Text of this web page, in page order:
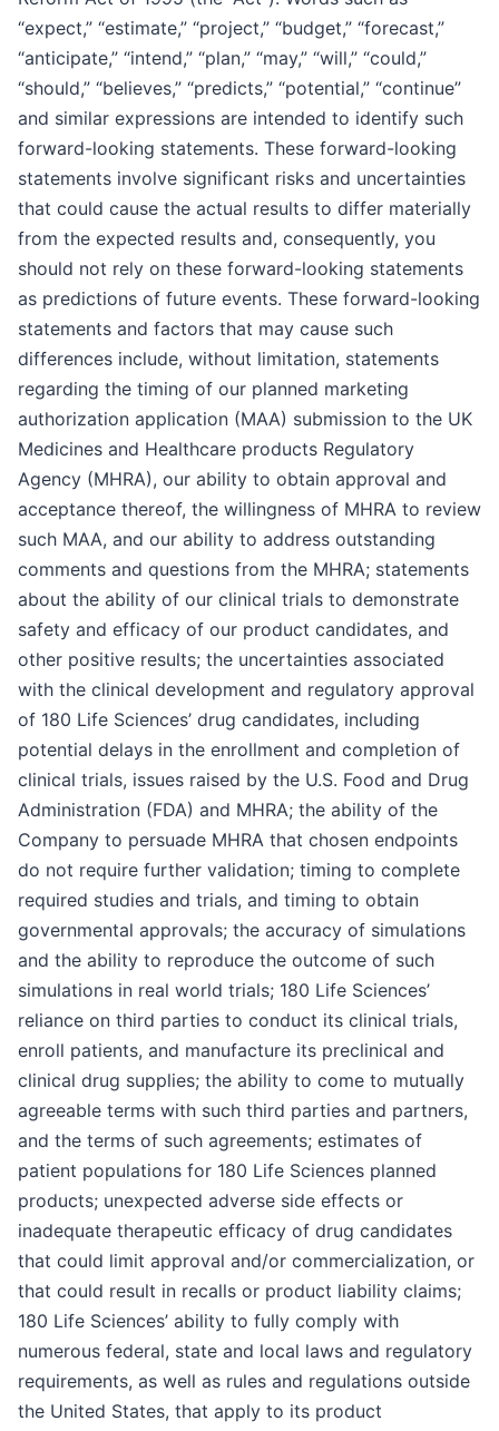
“expect,” “estimate,” “project,” “budget,” “forecast,”
“anticipate,” “intend,” “plan,” “may,” “will,” “could,”
“should,” “believes,” “predicts,” “potential,” “continue”
and similar expressions are intended to identify such
forward-looking statements. These forward-looking
statements involve significant risks and uncertainties
that could cause the actual results to differ materially
from the expected results and, consequently, you
should not rely on these forward-looking statements
as predictions of future events. These forward-looking
statements and factors that may cause such
differences include, without limitation, statements
regarding the timing of our planned marketing
authorization application (MAA) submission to the UK
Medicines and Healthcare products Regulatory
Agency (MHRA), our ability to obtain approval and
acceptance thereof, the willingness of MHRA to review
such MAA, and our ability to address outstanding
comments and questions from the MHRA; statements
about the ability of our clinical trials to demonstrate
safety and efficacy of our product candidates, and
other positive results; the uncertainties associated
with the clinical development and regulatory approval
of 180 Life Sciences’ drug candidates, including
potential delays in the enrollment and completion of
clinical trials, issues raised by the U.S. Food and Drug
Administration (FDA) and MHRA; the ability of the
Company to persuade MHRA that chosen endpoints
do not require further validation; timing to complete
required studies and trials, and timing to obtain
governmental approvals; the accuracy of simulations
and the ability to reproduce the outcome of such
simulations in real world trials; 180 Life Sciences’
reliance on third parties to conduct its clinical trials,
enroll patients, and manufacture its preclinical and
clinical drug supplies; the ability to come to mutually
agreeable terms with such third parties and partners,
and the terms of such agreements; estimates of
patient populations for 180 Life Sciences planned
products; unexpected adverse side effects or
inadequate therapeutic efficacy of drug candidates
that could limit approval and/or commercialization, or
that could result in recalls or product liability claims;
180 Life Sciences’ ability to fully comply with
numerous federal, state and local laws and regulatory
requirements, as well as rules and regulations outside
the United States, that apply to its product